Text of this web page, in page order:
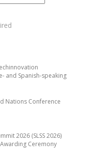
and Spanish-speaking
Nations Conference
2026 (SLSS 2026)
Ceremony